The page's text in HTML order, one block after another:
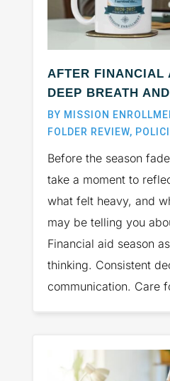
AFTER FINANCIAL
DEEP BREATH
BY MISSION
FOLDER REVIEW,
Before the season
take a moment to
what felt heavy, and
may be telling you
Financial aid season
thinking. Consistent
communication. Care